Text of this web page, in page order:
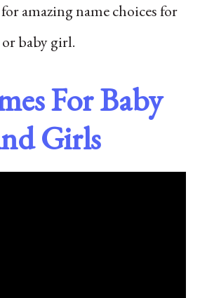
amazing name choices for
baby girl.
For Baby
Girls